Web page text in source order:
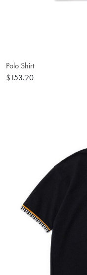
Polo Shirt
$153.20